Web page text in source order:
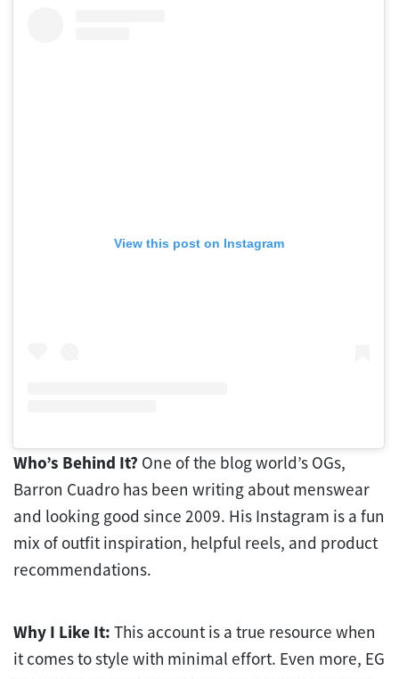
View this post on Instagram
Who’s Behind It? One of the blog world’s OGs,
Barron Cuadro has been writing about menswear
and looking good since 2009. His Instagram is a fun
mix of outfit inspiration, helpful reels, and product
recommendations.
Why I Like It: This account is a true resource when
it comes to style with minimal effort. Even more, EG